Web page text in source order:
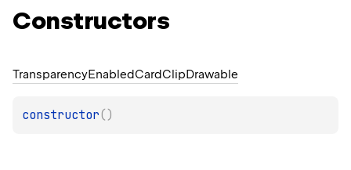
Constructors
TransparencyEnabledCardClipDrawable
constructor( )